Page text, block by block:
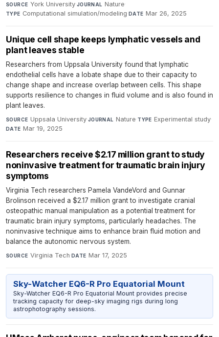
SOURCE York University·JOURNAL Nature·
TYPE Computational simulation/modeling·DATE Mar 26, 2025
Unique cell shape keeps lymphatic vessels and
plant leaves stable
Researchers from Uppsala University found that lymphatic
endothelial cells have a lobate shape due to their capacity to
change shape and increase overlap between cells. This shape
supports resilience to changes in fluid volume and is also found in
plant leaves.
SOURCE Uppsala University·JOURNAL Nature·TYPE Experimental study·
DATE Mar 19, 2025
Researchers receive $2.17 million grant to study
noninvasive treatment for traumatic brain injury
symptoms
Virginia Tech researchers Pamela VandeVord and Gunnar
Brolinson received a $2.17 million grant to investigate cranial
osteopathic manual manipulation as a potential treatment for
traumatic brain injury symptoms, particularly headaches. The
noninvasive technique aims to enhance brain fluid motion and
balance the autonomic nervous system.
SOURCE Virginia Tech·DATE Mar 17, 2025
Sky-Watcher EQ6-R Pro Equatorial Mount
Sky-Watcher EQ6-R Pro Equatorial Mount provides precise
tracking capacity for deep-sky imaging rigs during long
astrophotography sessions.